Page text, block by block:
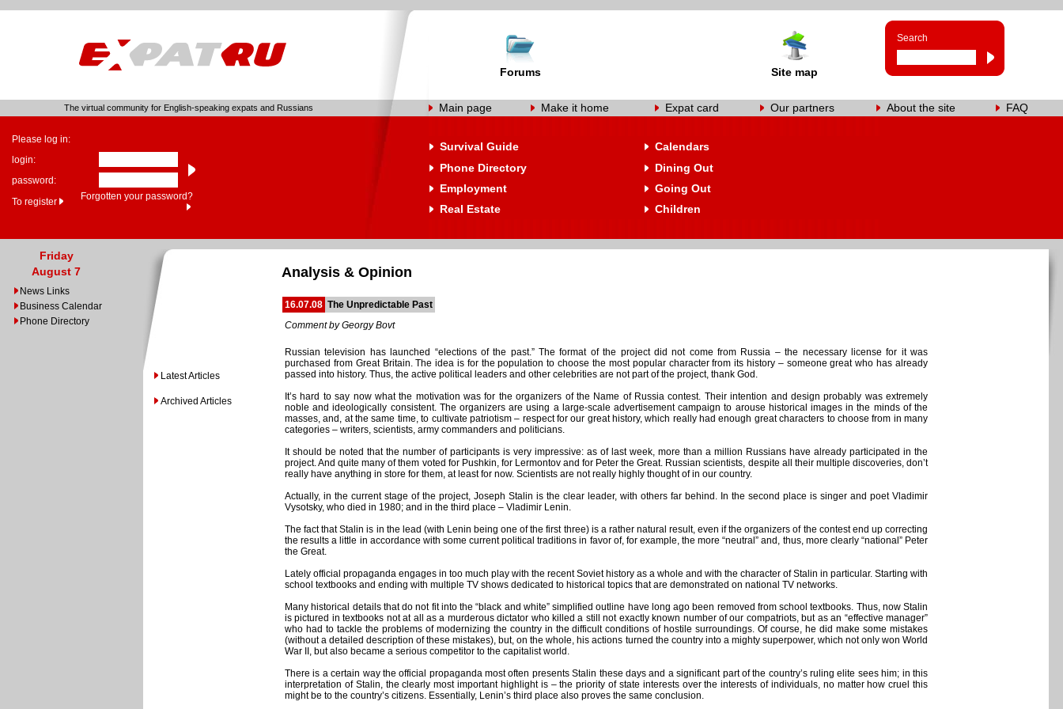
Forums Site map
Search
The virtual community for English-speaking expats and Russians Main page Make it home Expat card Our partners About the site FAQ
Please log in:
login:
password:
To register
Forgotten your password?
Survival Guide
Calendars
Phone Directory
Dining Out
Employment
Going Out
Real Estate
Children
Friday
August 7
News Links
Business Calendar
Phone Directory
Latest Articles
Archived Articles
Analysis & Opinion
16.07.08 The Unpredictable Past
Comment by Georgy Bovt
Russian television has launched “elections of the past.” The format of the project did not come from Russia – the necessary license for it was
purchased from Great Britain. The idea is for the population to choose the most popular character from its history – someone great who has already
passed into history. Thus, the active political leaders and other celebrities are not part of the project, thank God.
It’s hard to say now what the motivation was for the organizers of the Name of Russia contest. Their intention and design probably was extremely
noble and ideologically consistent. The organizers are using a large-scale advertisement campaign to arouse historical images in the minds of the
masses, and, at the same time, to cultivate patriotism – respect for our great history, which really had enough great characters to choose from in many
categories – writers, scientists, army commanders and politicians.
It should be noted that the number of participants is very impressive: as of last week, more than a million Russians have already participated in the
project. And quite many of them voted for Pushkin, for Lermontov and for Peter the Great. Russian scientists, despite all their multiple discoveries, don’t
really have anything in store for them, at least for now. Scientists are not really highly thought of in our country.
Actually, in the current stage of the project, Joseph Stalin is the clear leader, with others far behind. In the second place is singer and poet Vladimir
Vysotsky, who died in 1980; and in the third place – Vladimir Lenin.
The fact that Stalin is in the lead (with Lenin being one of the first three) is a rather natural result, even if the organizers of the contest end up correcting
the results a little in accordance with some current political traditions in favor of, for example, the more “neutral” and, thus, more clearly “national” Peter
the Great.
Lately official propaganda engages in too much play with the recent Soviet history as a whole and with the character of Stalin in particular. Starting with
school textbooks and ending with multiple TV shows dedicated to historical topics that are demonstrated on national TV networks.
Many historical details that do not fit into the “black and white” simplified outline have long ago been removed from school textbooks. Thus, now Stalin
is pictured in textbooks not at all as a murderous dictator who killed a still not exactly known number of our compatriots, but as an “effective manager”
who had to tackle the problems of modernizing the country in the difficult conditions of hostile surroundings. Of course, he did make some mistakes
(without a detailed description of these mistakes), but, on the whole, his actions turned the country into a mighty superpower, which not only won World
War II, but also became a serious competitor to the capitalist world.
There is a certain way the official propaganda most often presents Stalin these days and a significant part of the country’s ruling elite sees him; in this
interpretation of Stalin, the clearly most important highlight is – the priority of state interests over the interests of individuals, no matter how cruel this
might be to the country’s citizens. Essentially, Lenin’s third place also proves the same conclusion.